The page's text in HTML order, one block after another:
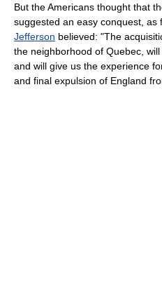
But the Americans thought that
suggested an easy conquest, as
Jefferson believed: "The
the neighborhood of Quebec,
and will give us the experience
and final expulsion of England